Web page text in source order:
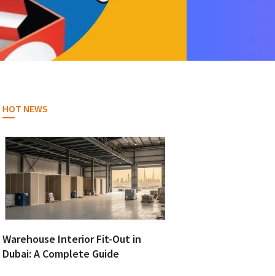
HOT NEWS
Warehouse Interior Fit-Out in
Dubai: A Complete Guide